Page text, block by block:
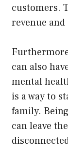
customers.
revenue
can also
mental
is a way to
family.
can leave